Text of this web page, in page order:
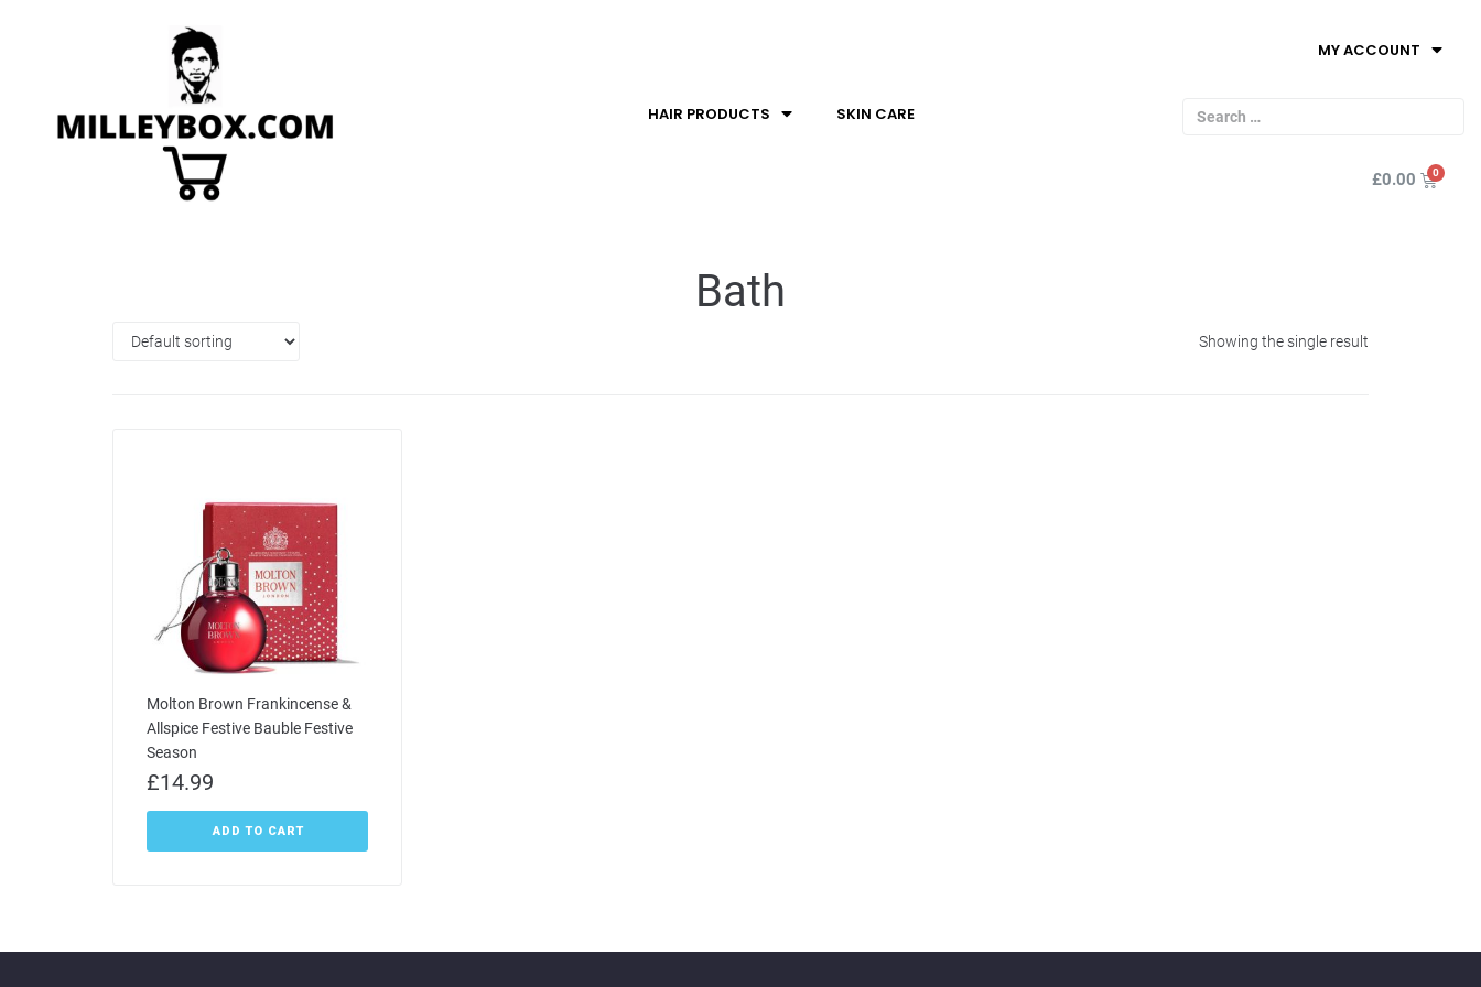
HAIR PRODUCTS SKIN CARE
MY ACCOUNT
£0.00
Bath
Showing the single result
Molton Brown Frankincense &
Allspice Festive Bauble Festive
Season
£14.99
ADD TO CART